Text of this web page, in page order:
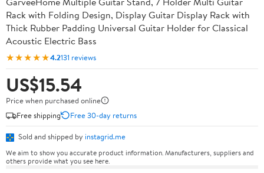
Rack with Folding Design, Display Guitar Display Rack with
Thick Rubber Padding Universal Guitar Holder for Classical
Acoustic Electric Bass
★★★★★4.2131 reviews
US$15.54
Price when purchased online
Free shipping
Free 30-day returns
Sold and shipped by instagrid.me
We aim to show you accurate product information. Manufacturers, suppliers and
others provide what you see here.